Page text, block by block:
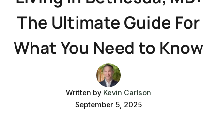
The Ultimate Guide For
What You Need to Know
Written by Kevin Carlson
September 5, 2025